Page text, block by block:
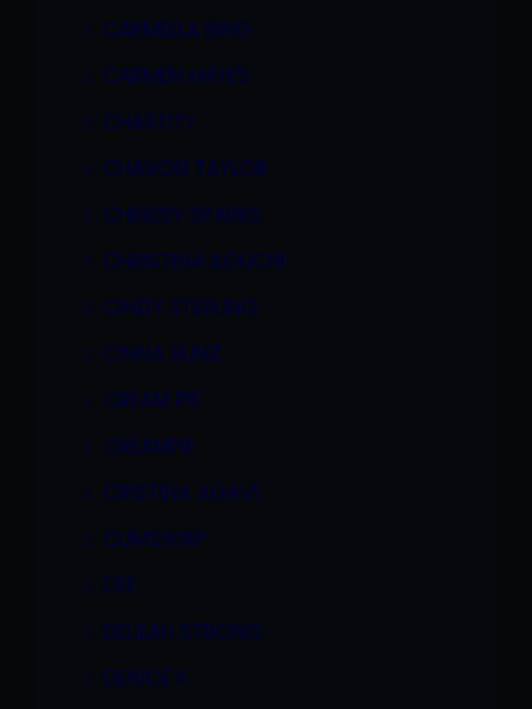
CARMELLA BING
CARMEN HAYES
CHASTITY
CHAVON TAYLOR
CHRISSY SPARKS
CHRISTINA AGUCHI
CINDY STERLING
CINNA BUNZ
CREAM PIE
CREAMPIE
CRISTINA AGAVE
CUMSWAP
DEE
DELILAH STRONG
DENICE K